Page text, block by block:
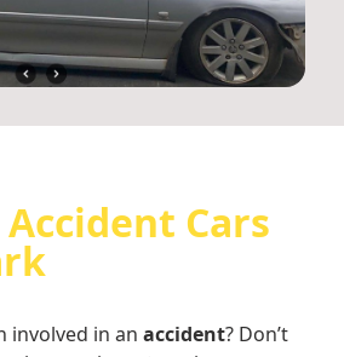
Cars
involved in an accident? Don’t